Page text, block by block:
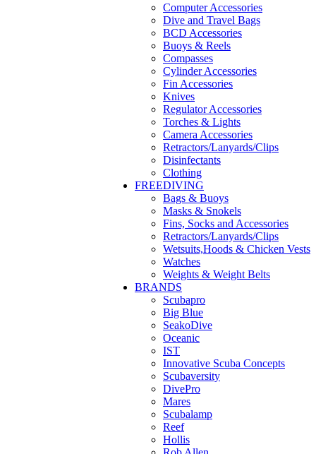
Computer Accessories
Dive and Travel Bags
BCD Accessories
Buoys & Reels
Compasses
Cylinder Accessories
Fin Accessories
Knives
Regulator Accessories
Torches & Lights
Camera Accessories
Retractors/Lanyards/Clips
Disinfectants
Clothing
FREEDIVING
Bags & Buoys
Masks & Snokels
Fins, Socks and Accessories
Retractors/Lanyards/Clips
Wetsuits,Hoods & Chicken Vests
Watches
Weights & Weight Belts
BRANDS
Scubapro
Big Blue
SeakoDive
Oceanic
IST
Innovative Scuba Concepts
Scubaversity
DivePro
Mares
Scubalamp
Reef
Hollis